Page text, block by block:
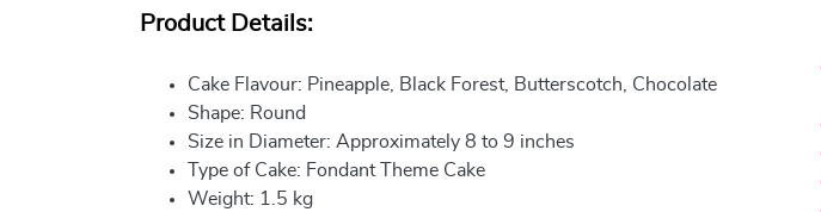
Product Details:
Cake Flavour: Pineapple, Black Forest, Butterscotch, Chocolate
Shape: Round
Size in Diameter: Approximately 8 to 9 inches
Type of Cake: Fondant Theme Cake
Weight: 1.5 kg